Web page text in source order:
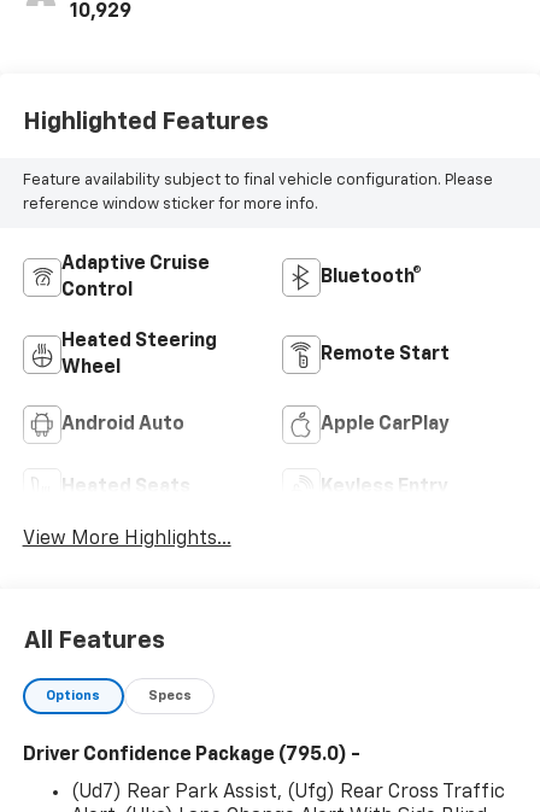
10,929
Highlighted Features
Feature availability subject to final vehicle configuration. Please
reference window sticker for more info.
Adaptive Cruise
Control
Bluetooth®
Heated Steering
Wheel
Remote Start
Android Auto Apple CarPlay
Heated Seats Keyless Entry
View More Highlights...
All Features
Options Specs
Driver Confidence Package (795.0) -
(Ud7) Rear Park Assist, (Ufg) Rear Cross Traffic